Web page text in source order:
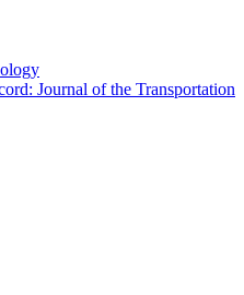
Journal of the Transportation